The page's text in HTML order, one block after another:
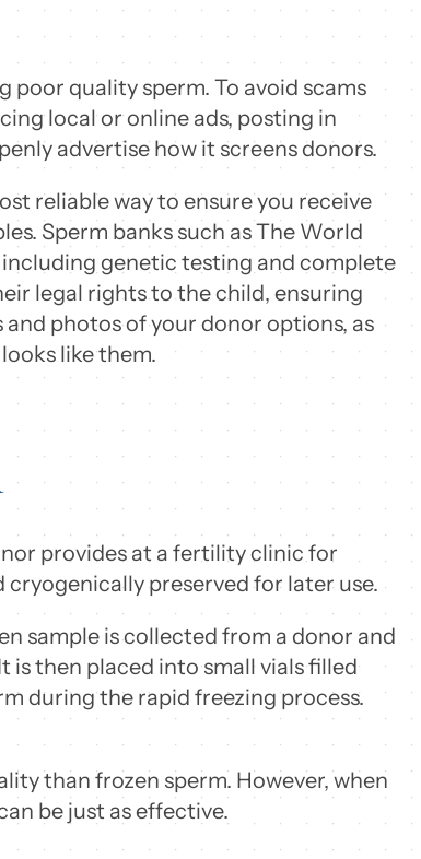
poor quality sperm. To avoid scams
local or online ads, posting in
advertise how it screens donors.
reliable way to ensure you receive
Sperm banks such as The World
genetic testing and complete
legal rights to the child, ensuring
photos of your donor options, as
like them.
provides at a fertility clinic for
preserved for later use.
sample is collected from a donor and
is then placed into small vials filled
during the rapid freezing process.
than frozen sperm. However, when
be just as effective.